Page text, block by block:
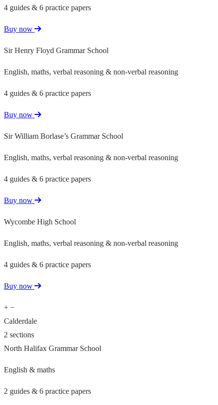
4 guides & 6 practice papers
Buy now
Sir Henry Floyd Grammar School
English, maths, verbal reasoning & non-verbal reasoning
4 guides & 6 practice papers
Buy now
Sir William Borlase’s Grammar School
English, maths, verbal reasoning & non-verbal reasoning
4 guides & 6 practice papers
Buy now
Wycombe High School
English, maths, verbal reasoning & non-verbal reasoning
4 guides & 6 practice papers
Buy now
+ −
Calderdale
2 sections
North Halifax Grammar School
English & maths
2 guides & 6 practice papers